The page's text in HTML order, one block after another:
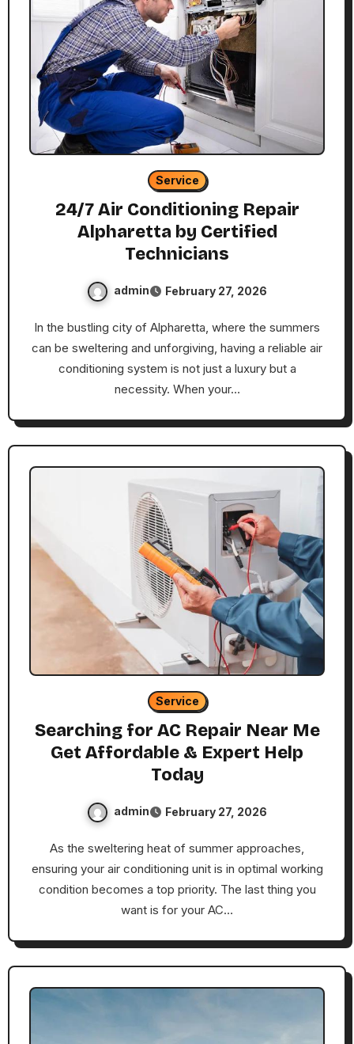
Service
24/7 Air Conditioning Repair
Alpharetta by Certified
Technicians
admin February 27, 2026
In the bustling city of Alpharetta, where the summers
can be sweltering and unforgiving, having a reliable air
conditioning system is not just a luxury but a
necessity. When your…
Service
Searching for AC Repair Near Me
Get Affordable & Expert Help
Today
admin February 27, 2026
As the sweltering heat of summer approaches,
ensuring your air conditioning unit is in optimal working
condition becomes a top priority. The last thing you
want is for your AC…